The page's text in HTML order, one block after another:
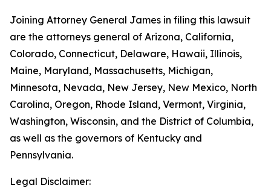
Joining Attorney General James in filing this lawsuit
are the attorneys general of Arizona, California,
Colorado, Connecticut, Delaware, Hawaii, Illinois,
Maine, Maryland, Massachusetts, Michigan,
Minnesota, Nevada, New Jersey, New Mexico, North
Carolina, Oregon, Rhode Island, Vermont, Virginia,
Washington, Wisconsin, and the District of Columbia,
as well as the governors of Kentucky and
Pennsylvania.
Legal Disclaimer: